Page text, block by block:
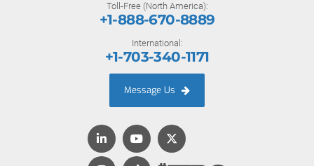
Toll-Free (North America):
+1-888-670-8889
International:
+1-703-340-1171
Message Us